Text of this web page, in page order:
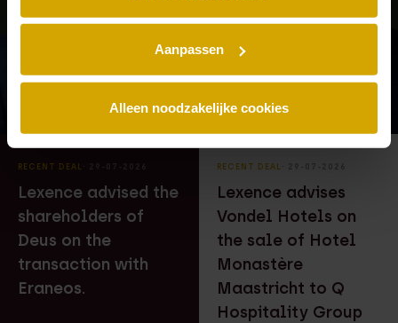
Aanpassen
Alleen noodzakelijke cookies
RECENT DEAL ⸱ 29-07-2026
Lexence advised the
shareholders of
Deus on the
transaction with
Eraneos.
RECENT DEAL ⸱ 29-07-2026
Lexence advises
Vondel Hotels on
the sale of Hotel
Monastère
Maastricht to Q
Hospitality Group